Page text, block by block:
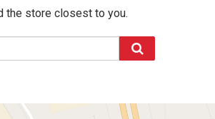
the store closest to you.